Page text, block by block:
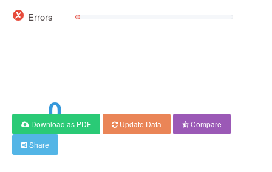
Errors
0
Download as PDF Update Data
Compare
Share